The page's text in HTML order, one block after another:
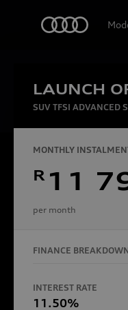
LAUNCH
SUV TFSI ADVANCED
MONTHLY
R 11
per month
FINANCE
INTEREST RATE
11.50%
Models
All Models
S Models